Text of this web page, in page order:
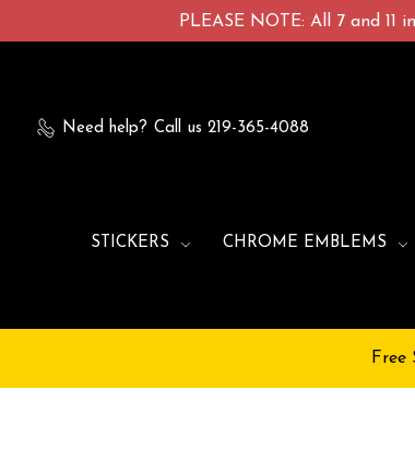
PLEASE NOTE: All 7 and
Need help? Call us 219-365-4088
STICKERS CHROME EMBLEMS
Free